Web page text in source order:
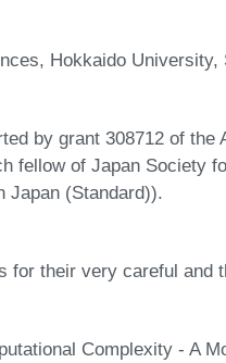
Hokkaido University,
by grant 308712 of the
fellow of Japan Society
Japan (Standard)).
for their very careful and
Complexity - A